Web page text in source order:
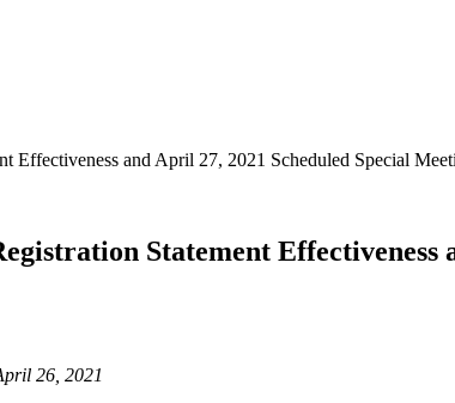
Effectiveness and April 27, 2021 Scheduled Special
Statement Effectiveness
26, 2021